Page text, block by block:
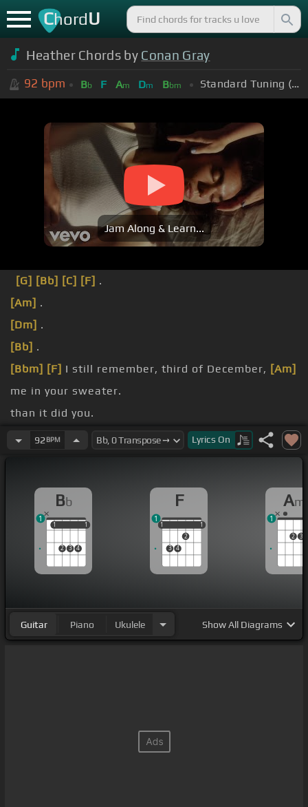
ChordU
Heather Chords by Conan Gray
92 bpm Bb F Am Dm Bbm Standard Tuning (EADGBE)
Jam Along & Learn...
[G] [Bb] [C] [F] .
[Am] .
[Dm] .
[Bb] .
[Bbm] [F] I still remember, third of December, [Am]
me in your sweater.
than it did you.
much I liked you.
92 BPM Lyrics On
Bb
1
2 3 4
1
1 1
1
F
1
3 4
2
1
1 1
1
Am
2 3
1
Guitar Piano Ukulele ShowAll Diagrams